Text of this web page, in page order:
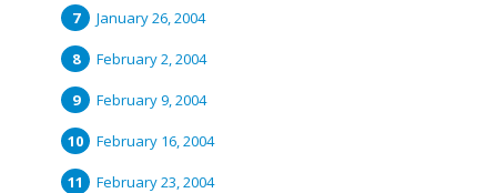
January 26, 2004
February 2, 2004
February 9, 2004
February 16, 2004
February 23, 2004